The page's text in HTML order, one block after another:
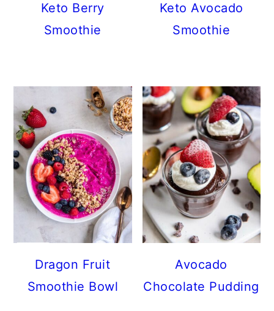
Keto Berry
Smoothie
Keto Avocado
Smoothie
Dragon Fruit
Smoothie Bowl
Avocado
Chocolate Pudding